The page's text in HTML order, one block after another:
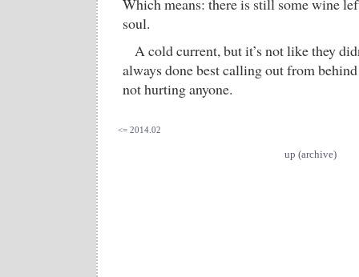
Which means: there is still some wine
soul.
A cold current, but it’s not like they
always done best calling out from
not hurting anyone.
<= 2014.02
up (archive)